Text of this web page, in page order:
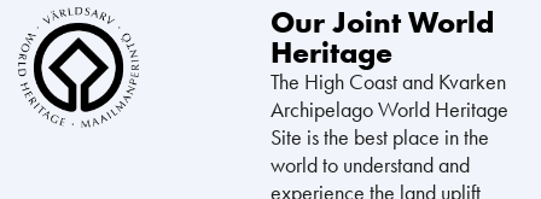
Our Joint World
Heritage
The High Coast and Kvarken
Archipelago World Heritage
Site is the best place in the
world to understand and
experience the land uplift